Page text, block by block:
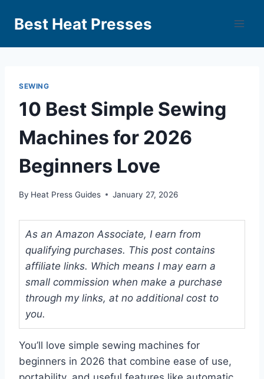
Best Heat Presses
SEWING
10 Best Simple Sewing
Machines for 2026
Beginners Love
By Heat Press Guides January 27, 2026
As an Amazon Associate, I earn from
qualifying purchases. This post contains
affiliate links. Which means I may earn a
small commission when make a purchase
through my links, at no additional cost to
you.
You’ll love simple sewing machines for
beginners in 2026 that combine ease of use,